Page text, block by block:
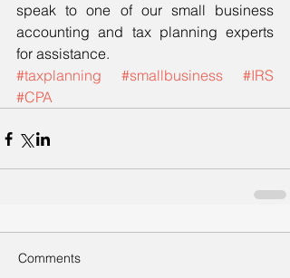
speak to one of our small business
accounting and tax planning experts
for assistance.
#taxplanning
#smallbusiness
#IRS
#CPA
Comments